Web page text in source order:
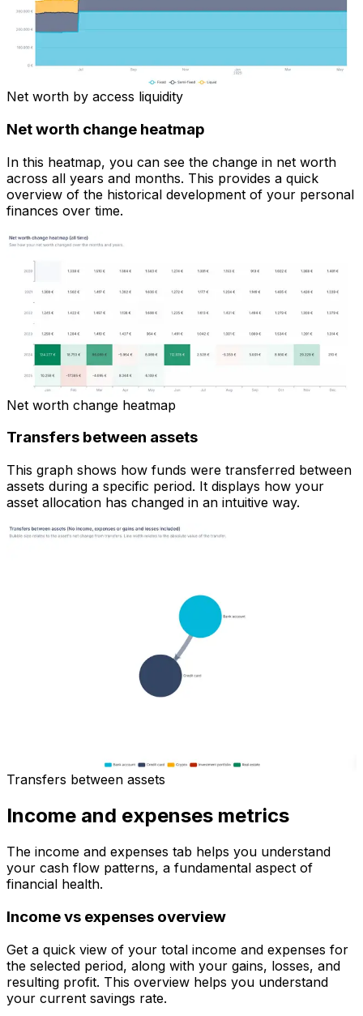
Net worth by access liquidity
Net worth change heatmap
In this heatmap, you can see the change in net worth
across all years and months. This provides a quick
overview of the historical development of your personal
finances over time.
Net worth change heatmap
Transfers between assets
This graph shows how funds were transferred between
assets during a specific period. It displays how your
asset allocation has changed in an intuitive way.
Transfers between assets
Income and expenses metrics
The income and expenses tab helps you understand
your cash flow patterns, a fundamental aspect of
financial health.
Income vs expenses overview
Get a quick view of your total income and expenses for
the selected period, along with your gains, losses, and
resulting profit. This overview helps you understand
your current savings rate.